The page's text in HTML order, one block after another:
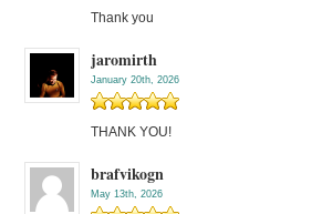
Thank you
jaromirth
January 20th, 2026
THANK YOU!
brafvikogn
May 13th, 2026